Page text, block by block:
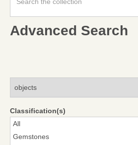
Advanced Search
Classification(s)